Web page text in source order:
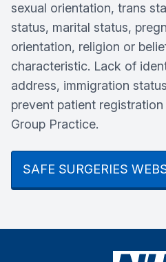
sexual orientation, trans
status, marital status,
orientation, religion or
characteristic. Lack of
address, immigration
prevent patient
Group Practice.
SAFE SURGERIES